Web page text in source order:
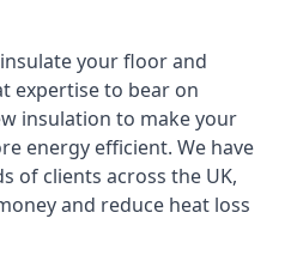
your floor and
expertise to bear on
insulation to make your
energy efficient. We have
of clients across the UK,
and reduce heat loss